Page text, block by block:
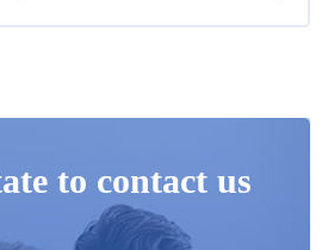
to contact us